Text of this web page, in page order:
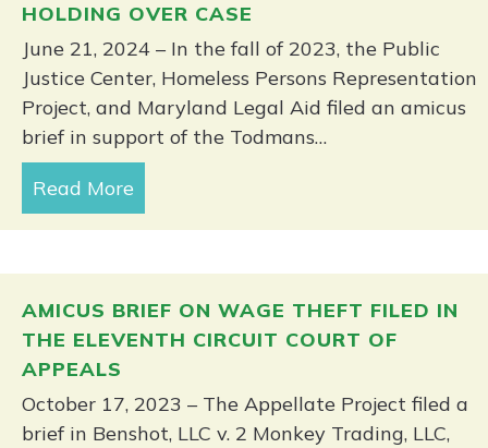
HOLDING OVER CASE
June 21, 2024 – In the fall of 2023, the Public
Justice Center, Homeless Persons Representation
Project, and Maryland Legal Aid filed an amicus
brief in support of the Todmans…
Read More
AMICUS BRIEF ON WAGE THEFT FILED IN
THE ELEVENTH CIRCUIT COURT OF
APPEALS
October 17, 2023 – The Appellate Project filed a
brief in Benshot, LLC v. 2 Monkey Trading, LLC,